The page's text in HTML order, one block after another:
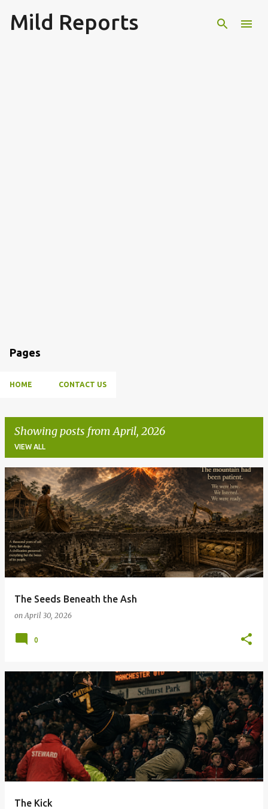
Skip to main content
Mild Reports
Pages
HOME CONTACT US
Showing posts from April, 2026
VIEW ALL
P
o
s
t
The Seeds Beneath the Ash
onApril 30, 2026
0
The Kick